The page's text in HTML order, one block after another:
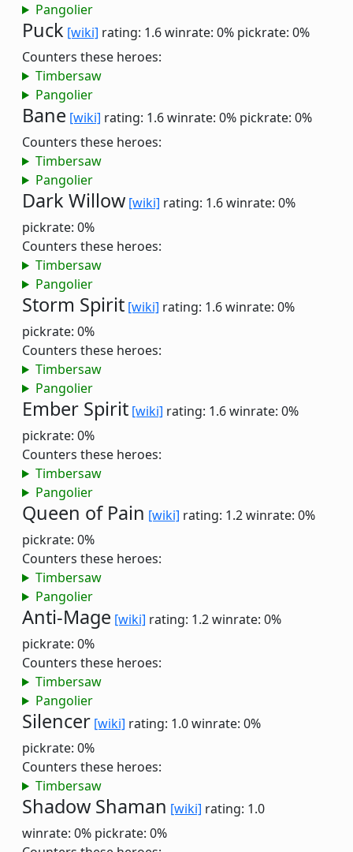
Pangolier
Puck [wiki] rating: 1.6winrate: 0% pickrate: 0%
Counters these heroes:
Timbersaw
Pangolier
Bane [wiki] rating: 1.6winrate: 0% pickrate: 0%
Counters these heroes:
Timbersaw
Pangolier
Dark Willow [wiki] rating: 1.6winrate: 0%
pickrate: 0%
Counters these heroes:
Timbersaw
Pangolier
Storm Spirit [wiki] rating: 1.6winrate: 0%
pickrate: 0%
Counters these heroes:
Timbersaw
Pangolier
Ember Spirit [wiki] rating: 1.6winrate: 0%
pickrate: 0%
Counters these heroes:
Timbersaw
Pangolier
Queen of Pain [wiki] rating: 1.2winrate: 0%
pickrate: 0%
Counters these heroes:
Timbersaw
Pangolier
Anti-Mage [wiki] rating: 1.2winrate: 0%
pickrate: 0%
Counters these heroes:
Timbersaw
Pangolier
Silencer [wiki] rating: 1.0winrate: 0%
pickrate: 0%
Counters these heroes:
Timbersaw
Shadow Shaman [wiki] rating: 1.0
winrate: 0% pickrate: 0%